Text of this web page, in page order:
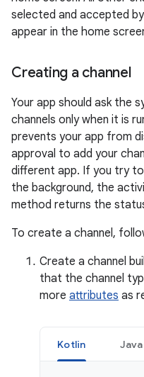
selected and accepted
appear in the home
Creating a channel
Your app should ask the
channels only when it is
prevents your app from
approval to add your
different app. If you try to
the background, the
method returns the
To create a channel,
Create a channel
that the channel
more attributes as
Kotlin Java